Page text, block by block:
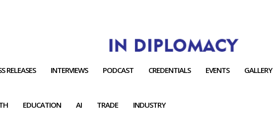
RELEASES INTERVIEWS PODCAST CREDENTIALS EVENTS GALLERY
EDUCATION AI TRADE INDUSTRY